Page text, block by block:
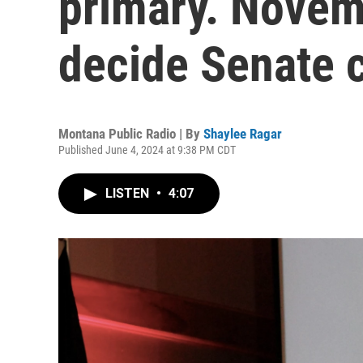
decide Senate
Montana Public Radio | By Shaylee Ragar
Published June 4, 2024 at 9:38 PM CDT
LISTEN • 4:07